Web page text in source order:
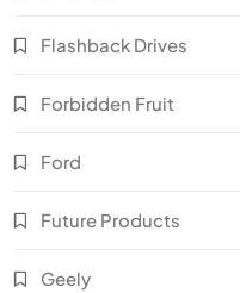
Flashback Drives
Forbidden Fruit
Ford
Future Products
Geely